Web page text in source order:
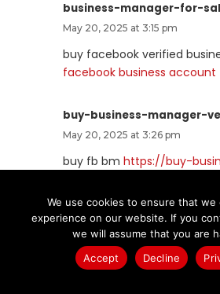
business-manager-for-
May 20, 2025 at 3:15 pm
buy facebook verified
facebook business account
buy-business-manager-
May 20, 2025 at 3:26 pm
buy fb bm https://buy-
buy-bm.org_hitle
May 20, 2025 at 4:21 pm
buy facebook bmhttps://
We use cookies to ensure that
experience on our website. If you
we will assume that you are
Accept
Decline